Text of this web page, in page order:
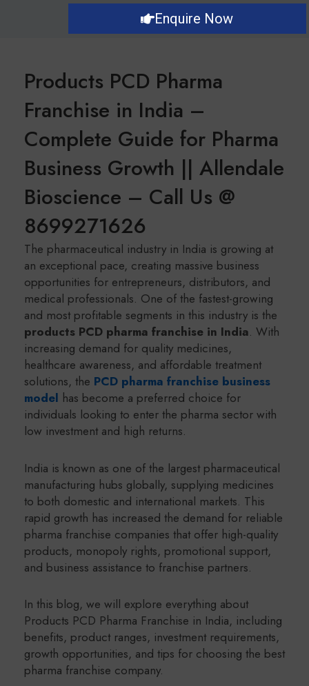
Enquire Now
Products PCD Pharma
Franchise in India –
Complete Guide for Pharma
Business Growth || Allendale
Bioscience – Call Us @
8699271626
The pharmaceutical industry in India is growing at
an exceptional pace, creating massive business
opportunities for entrepreneurs, distributors, and
medical professionals. One of the fastest-growing
and most profitable segments in this industry is the
products PCD pharma franchise in India. With
increasing demand for quality medicines,
healthcare awareness, and affordable treatment
solutions, the PCD pharma franchise business
model has become a preferred choice for
individuals looking to enter the pharma sector with
low investment and high returns.
India is known as one of the largest pharmaceutical
manufacturing hubs globally, supplying medicines
to both domestic and international markets. This
rapid growth has increased the demand for reliable
pharma franchise companies that offer high-quality
products, monopoly rights, promotional support,
and business assistance to franchise partners.
In this blog, we will explore everything about
Products PCD Pharma Franchise in India, including
benefits, product ranges, investment requirements,
growth opportunities, and tips for choosing the best
pharma franchise company.